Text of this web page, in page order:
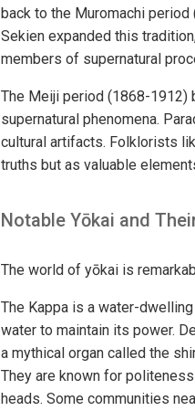
back to the Muromachi
Sekien expanded this
members of supernatural
The Meiji period (1868-1912)
supernatural phenomena.
cultural artifacts. Folklorists
truths but as valuable
Notable Yōkai and
The world of yōkai is
The Kappa is a water-
water to maintain its power.
a mythical organ called the
They are known for
heads. Some communities